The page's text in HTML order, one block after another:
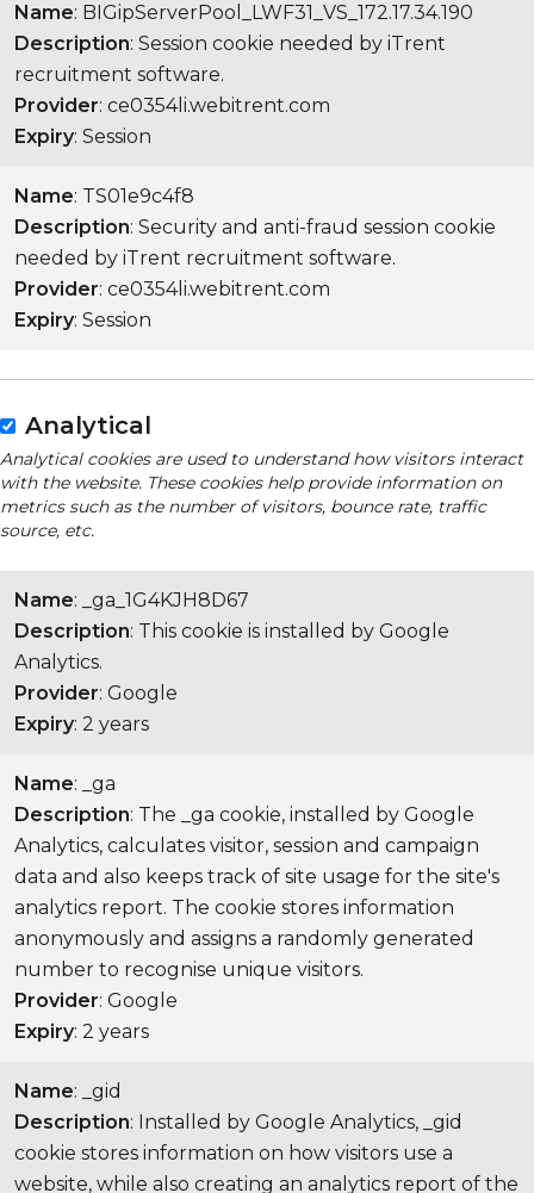
Name: BIGipServerPool_LWF31_VS_172.17.34.190
Description: Session cookie needed by iTrent
recruitment software.
Provider: ce0354li.webitrent.com
Expiry: Session
Name: TS01e9c4f8
Description: Security and anti-fraud session cookie
needed by iTrent recruitment software.
Provider: ce0354li.webitrent.com
Expiry: Session
Analytical
Analytical cookies are used to understand how visitors interact
with the website. These cookies help provide information on
metrics such as the number of visitors, bounce rate, traffic
source, etc.
Name: _ga_1G4KJH8D67
Description: This cookie is installed by Google
Analytics.
Provider: Google
Expiry: 2 years
Name: _ga
Description: The _ga cookie, installed by Google
Analytics, calculates visitor, session and campaign
data and also keeps track of site usage for the site's
analytics report. The cookie stores information
anonymously and assigns a randomly generated
number to recognise unique visitors.
Provider: Google
Expiry: 2 years
Name: _gid
Description: Installed by Google Analytics, _gid
cookie stores information on how visitors use a
website, while also creating an analytics report of the